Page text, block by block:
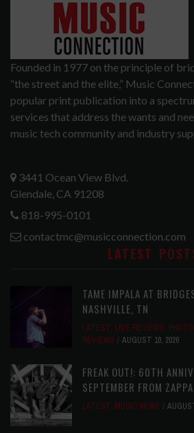
Founded in 1977 on the principle of
“the street and the elite,” Music
popular print publication into a
services that address the wants and
music tech community and industry
3441 Ocean View Blvd.
Glendale, CA 91208
818-995-0101
contactmc@musicconnection.com
LATEST
TAME IMPALA AT
NASHVILLE, TN
LATEST, LIVE REVIEWS,
REVIEWS
AUGUST 10, 2026
FREAK OUT!: 60TH
SEPTEMBER FROM
LATEST, MUSIC NEWS